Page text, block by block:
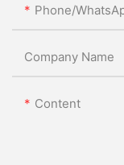
Phone/
Company Name
Content